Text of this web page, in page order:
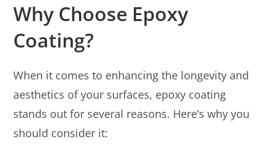
Why Choose Epoxy
Coating?
When it comes to enhancing the longevity and
aesthetics of your surfaces, epoxy coating
stands out for several reasons. Here’s why you
should consider it: